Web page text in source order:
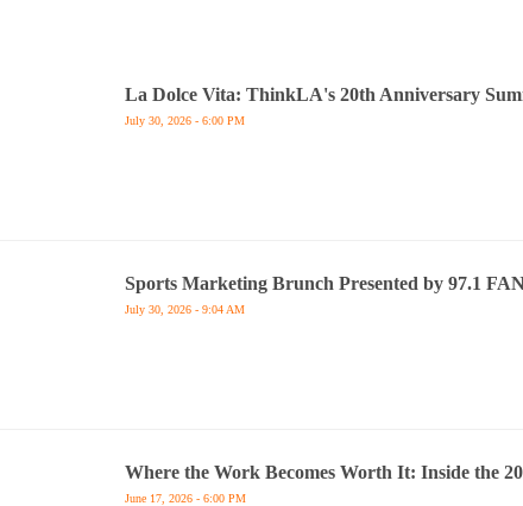
La Dolce Vita: ThinkLA's 20th Anniversary
July 30, 2026 - 6:00 PM
Sports Marketing Brunch Presented by 97.1
July 30, 2026 - 9:04 AM
Where the Work Becomes Worth It: Inside the
June 17, 2026 - 6:00 PM